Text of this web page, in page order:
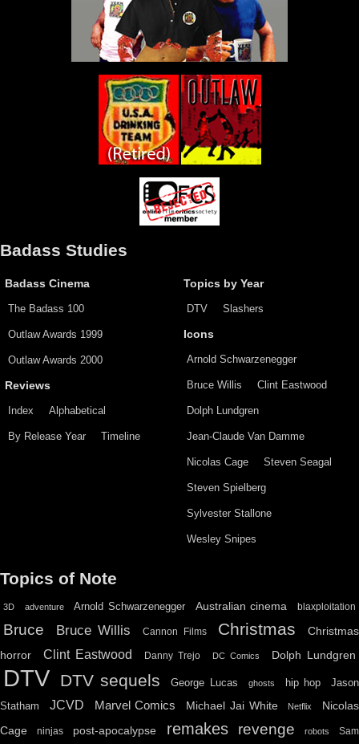
Badass Studies
Badass Cinema
The Badass 100
Outlaw Awards 1999
Outlaw Awards 2000
Reviews
Index Alphabetical
By Release Year Timeline
Topics by Year
DTV Slashers
Icons
Arnold Schwarzenegger
Bruce Willis Clint Eastwood
Dolph Lundgren
Jean-Claude Van Damme
Nicolas Cage Steven Seagal
Steven Spielberg
Sylvester Stallone
Wesley Snipes
Topics of Note
3D adventure Arnold Schwarzenegger Australian cinema blaxploitation
Bruce Bruce Willis Cannon Films Christmas
Christmas
horror
Clint Eastwood Danny Trejo DC Comics Dolph Lundgren
DTV DTV sequels George Lucas ghosts hip hop
Jason
Statham
JCVD Marvel Comics Michael Jai White Netflix
Nicolas
Cage
ninjas post-apocalypse remakes revenge robots Sam